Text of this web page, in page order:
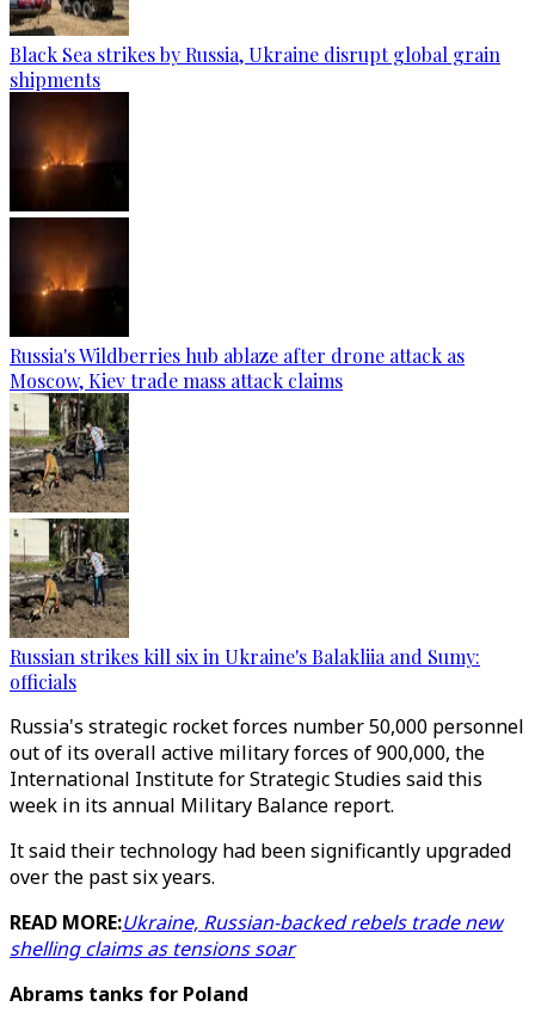
Black Sea strikes by Russia, Ukraine disrupt global grain
shipments
Russia's Wildberries hub ablaze after drone attack as
Moscow, Kiev trade mass attack claims
Russian strikes kill six in Ukraine's Balakliia and Sumy:
officials
Russia's strategic rocket forces number 50,000 personnel
out of its overall active military forces of 900,000, the
International Institute for Strategic Studies said this
week in its annual Military Balance report.
It said their technology had been significantly upgraded
over the past six years.
READ MORE:Ukraine, Russian-backed rebels trade new
shelling claims as tensions soar
Abrams tanks for Poland